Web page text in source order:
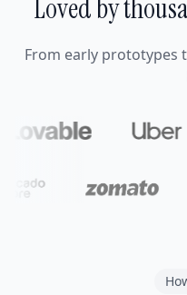
Loved by
From early prototypes